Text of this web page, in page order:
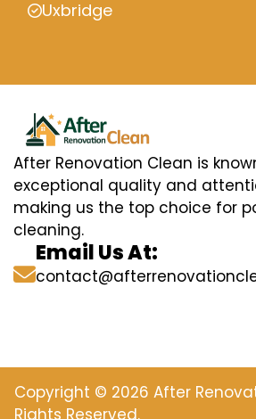
Uxbridge
After Renovation Clean is
exceptional quality and
making us the top choice for
cleaning.
Email Us At:
Copyright © 2026 After